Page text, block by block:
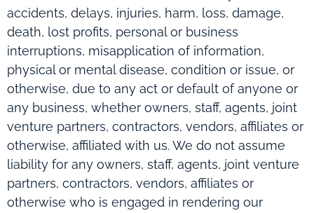
accidents, delays, injuries, harm, loss, damage,
death, lost profits, personal or business
interruptions, misapplication of information,
physical or mental disease, condition or issue, or
otherwise, due to any act or default of anyone or
any business, whether owners, staff, agents, joint
venture partners, contractors, vendors, affiliates or
otherwise, affiliated with us. We do not assume
liability for any owners, staff, agents, joint venture
partners, contractors, vendors, affiliates or
otherwise who is engaged in rendering our